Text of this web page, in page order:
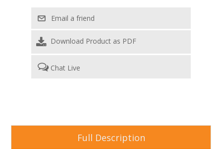
Download Product as PDF
Chat Live
Full Description